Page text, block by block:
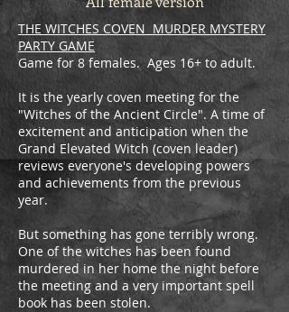
THE WITCHES COVEN MURDER MYSTERY
PARTY GAME
Game for 8 females. Ages 16+ to adult.
It is the yearly coven meeting for the
"Witches of the Ancient Circle". A time of
excitement and anticipation when the
Grand Elevated Witch (coven leader)
reviews everyone's developing powers
and achievements from the previous
year.
​But something has gone terribly wrong.
One of the witches has been found
murdered in her home the night before
the meeting and a very important spell
book has been stolen.